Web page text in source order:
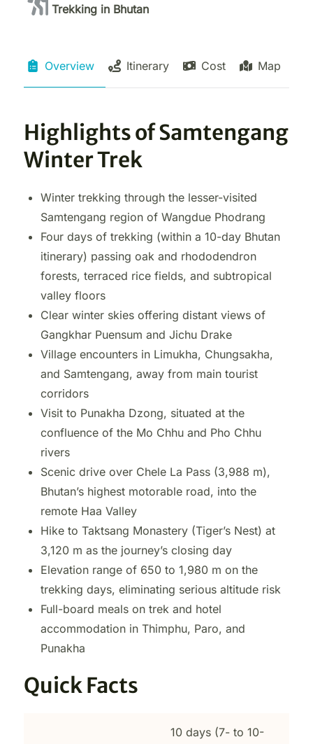
Trekking in Bhutan
Overview Itinerary Cost Map
Highlights of Samtengang
Winter Trek
Winter trekking through the lesser-visited
Samtengang region of Wangdue Phodrang
Four days of trekking (within a 10-day Bhutan
itinerary) passing oak and rhododendron
forests, terraced rice fields, and subtropical
valley floors
Clear winter skies offering distant views of
Gangkhar Puensum and Jichu Drake
Village encounters in Limukha, Chungsakha,
and Samtengang, away from main tourist
corridors
Visit to Punakha Dzong, situated at the
confluence of the Mo Chhu and Pho Chhu
rivers
Scenic drive over Chele La Pass (3,988 m),
Bhutan’s highest motorable road, into the
remote Haa Valley
Hike to Taktsang Monastery (Tiger’s Nest) at
3,120 m as the journey’s closing day
Elevation range of 650 to 1,980 m on the
trekking days, eliminating serious altitude risk
Full-board meals on trek and hotel
accommodation in Thimphu, Paro, and
Punakha
Quick Facts
10 days (7- to 10-